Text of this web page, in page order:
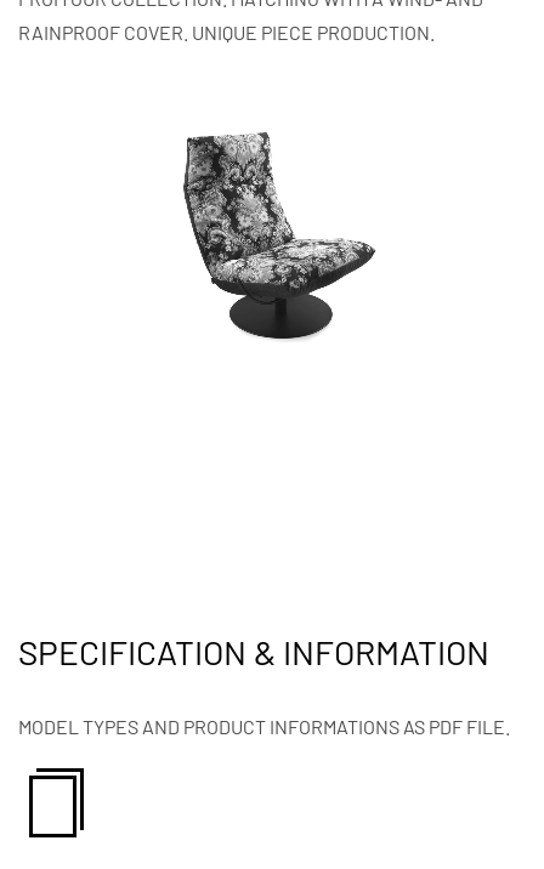
RAINPROOF COVER. UNIQUE PIECE PRODUCTION.
SPECIFICATION & INFORMATION
MODEL TYPES AND PRODUCT INFORMATIONS AS PDF FILE.